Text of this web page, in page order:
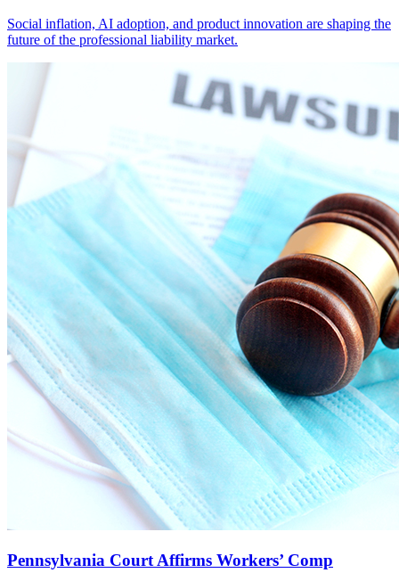
Social inflation, AI adoption, and product innovation are shaping the
future of the professional liability market.
Pennsylvania Court Affirms Workers’ Comp